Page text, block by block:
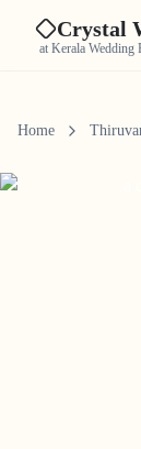
Crystal
at Kerala Wedding
Home